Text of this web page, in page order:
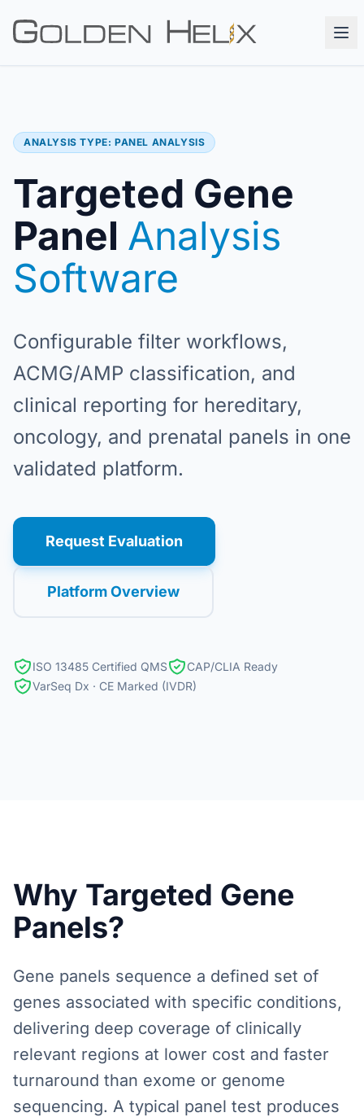
ANALYSIS TYPE: PANEL ANALYSIS
Targeted Gene
Panel Analysis
Software
Configurable filter workflows,
ACMG/AMP classification, and
clinical reporting for hereditary,
oncology, and prenatal panels in one
validated platform.
Request Evaluation
Platform Overview
ISO 13485 Certified QMS
CAP/CLIA Ready
VarSeq Dx · CE Marked (IVDR)
Why Targeted Gene
Panels?
Gene panels sequence a defined set of
genes associated with specific conditions,
delivering deep coverage of clinically
relevant regions at lower cost and faster
turnaround than exome or genome
sequencing. A typical panel test produces